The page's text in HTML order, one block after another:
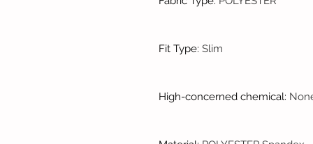
Fit Type: Slim
High-concerned chemical: